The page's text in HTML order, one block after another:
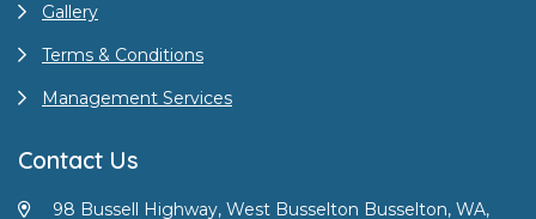
Gallery
Terms & Conditions
Management Services
Contact Us
98 Bussell Highway, West Busselton Busselton, WA,